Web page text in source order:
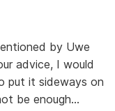
by Uwe
advice, I would
put it sideways on
be enough...